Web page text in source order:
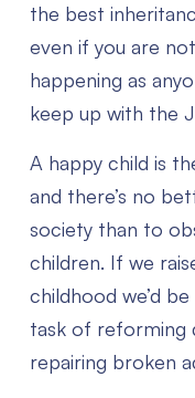
the best
even if you are
happening as
keep up with the
A happy child is
and there’s no
society than to
children. If we
childhood we’d
task of reforming
repairing broken